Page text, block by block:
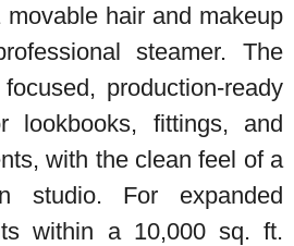
hair and makeup
steamer. The
production-ready
lookbooks, fittings, and
with the clean feel of a
studio. For expanded
within a 10,000 sq. ft.